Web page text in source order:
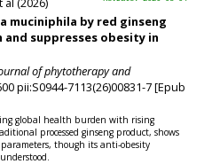
muciniphila by red ginseng
and suppresses obesity in
of phytotherapy and
pii:S0944-7113(26)00831-7 [Epub
global health burden with rising
processed ginseng product, shows
though its anti-obesity